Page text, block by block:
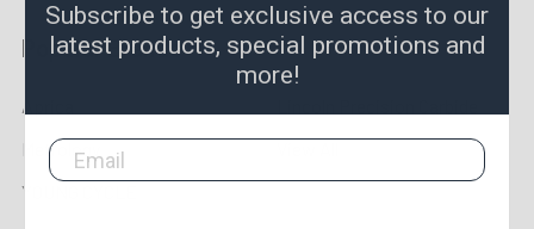
Popular Brands
Aprica
Metrology
YOUNG CYCLE
Subscribe to get exclusive access to our
latest products, special promotions and
more!